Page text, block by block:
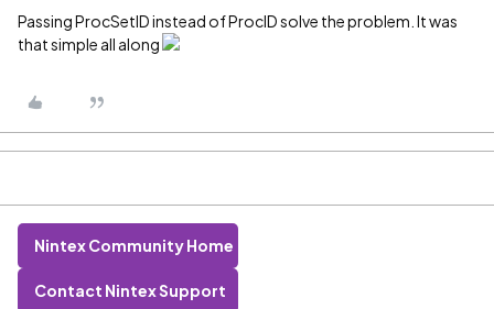
Passing ProcSetID instead of ProcID solve the problem. It was
that simple all along
Nintex Community Home
Contact Nintex Support